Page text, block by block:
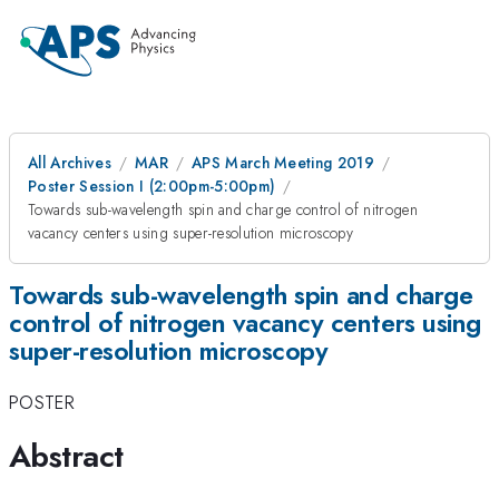
All Archives MAR
APS March Meeting 2019
Poster Session I (2:00pm-5:00pm)
Towards sub-wavelength spin and charge control of nitrogen
vacancy centers using super-resolution microscopy
Towards sub-wavelength spin and charge
control of nitrogen vacancy centers using
super-resolution microscopy
POSTER
Abstract